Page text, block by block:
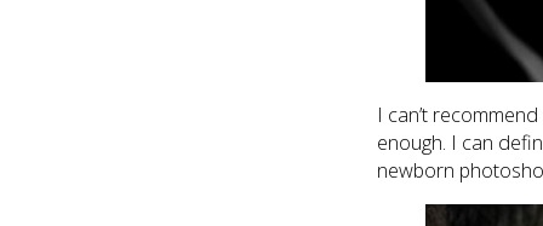
I can’t
enough. I can
newborn